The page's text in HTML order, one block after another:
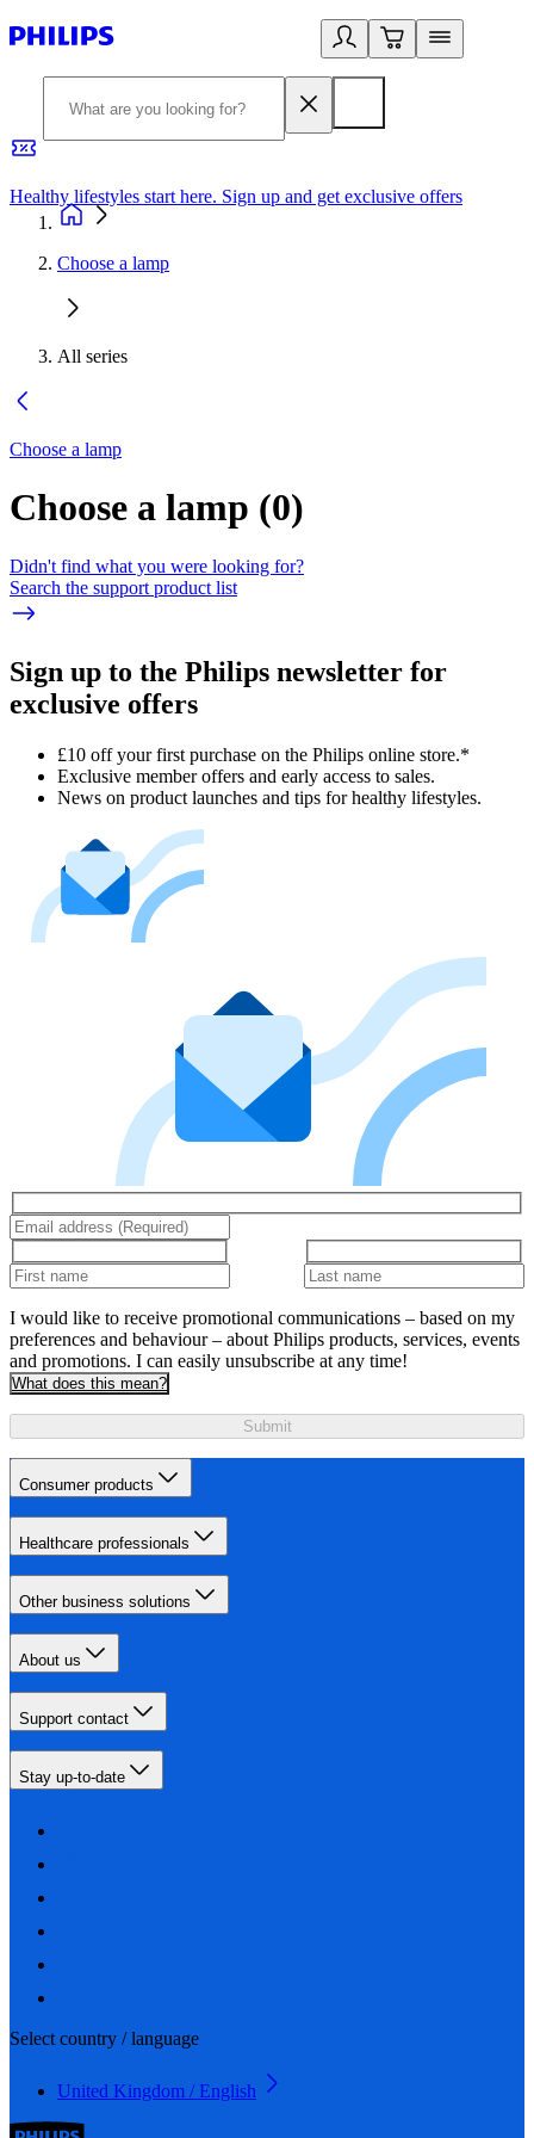
Healthy lifestyles start here. Sign up and get exclusive offers
Choose a lamp
All series
Choose a lamp
Choose a lamp (0)
Didn't find what you were looking for?
Search the support product list
Sign up to the Philips newsletter for
exclusive offers
£10 off your first purchase on the Philips online store.*
Exclusive member offers and early access to sales.
News on product launches and tips for healthy lifestyles.
I would like to receive promotional communications – based on my
preferences and behaviour – about Philips products, services, events
and promotions. I can easily unsubscribe at any time!
What does this mean?
Submit
Consumer products
Healthcare professionals
Other business solutions
About us
Support contact
Stay up-to-date
Select country / language
United Kingdom / English